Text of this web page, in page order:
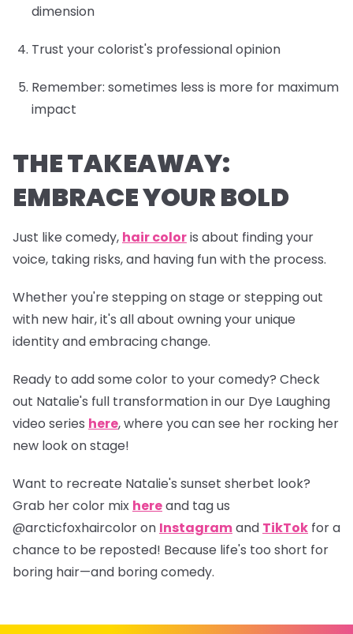
dimension
Trust your colorist's professional opinion
Remember: sometimes less is more for maximum
impact
THE TAKEAWAY:
EMBRACE YOUR BOLD
Just like comedy, hair coloris about finding your
voice, taking risks, and having fun with the process.
Whether you're stepping on stage or stepping out
with new hair, it's all about owning your unique
identity and embracing change.
Ready to add some color to your comedy? Check
out Natalie's full transformation in our Dye Laughing
video series here, where you can see her rocking her
new look on stage!
Want to recreate Natalie's sunset sherbet look?
Grab her color mix hereand tag us
@arcticfoxhaircoloron Instagramand TikTok for a
chance to be reposted! Because life's too short for
boring hair—and boring comedy.